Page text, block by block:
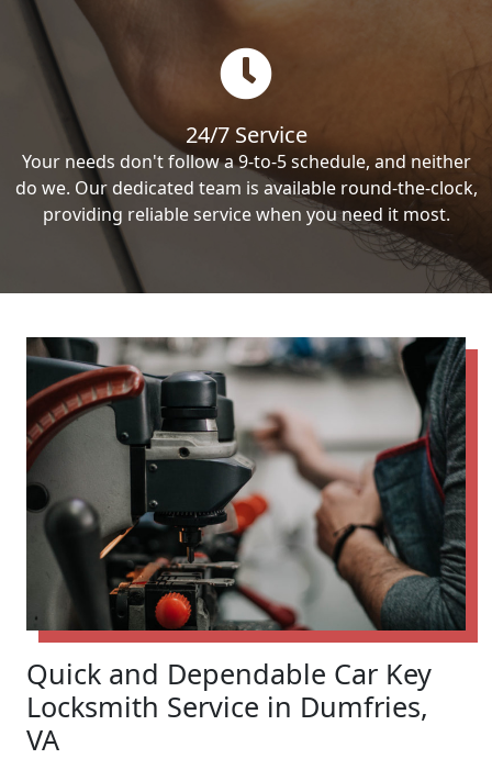
24/7 Service
Your needs don't follow a 9-to-5 schedule, and neither
do we. Our dedicated team is available round-the-clock,
providing reliable service when you need it most.
Quick and Dependable Car Key
Locksmith Service in Dumfries,
VA